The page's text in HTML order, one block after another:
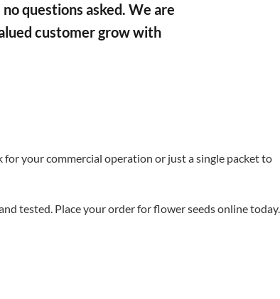
questions asked. We are
customer grow with
your commercial operation or just a single packet to
tested. Place your order for flower seeds online today.